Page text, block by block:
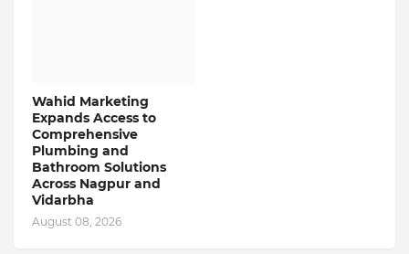
Wahid Marketing
Expands Access to
Comprehensive
Plumbing and
Bathroom Solutions
Across Nagpur and
Vidarbha
August 08, 2026